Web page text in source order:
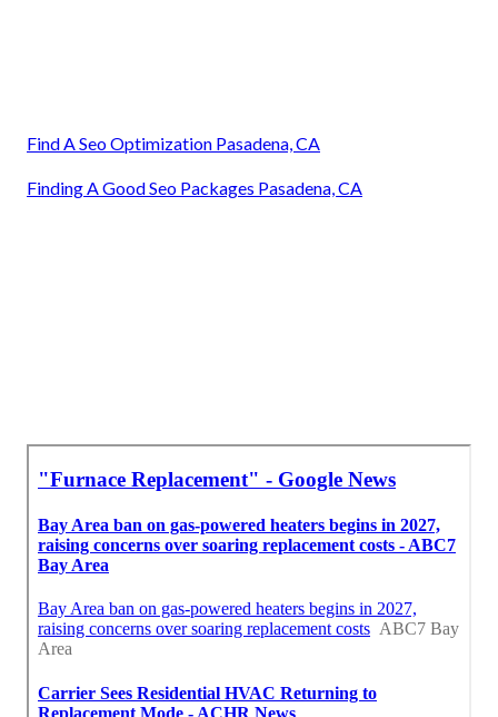
Find A Seo Optimization Pasadena, CA
Finding A Good Seo Packages Pasadena, CA